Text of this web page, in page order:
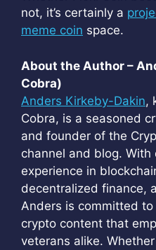
not, it’s certainly a
meme coin space.
About the Author –
Cobra)
Anders Kirkeby-Dakin,
Cobra, is a seasoned
and founder of the
channel and blog.
experience in
decentralized finance,
Anders is committed
crypto content that
veterans alike.